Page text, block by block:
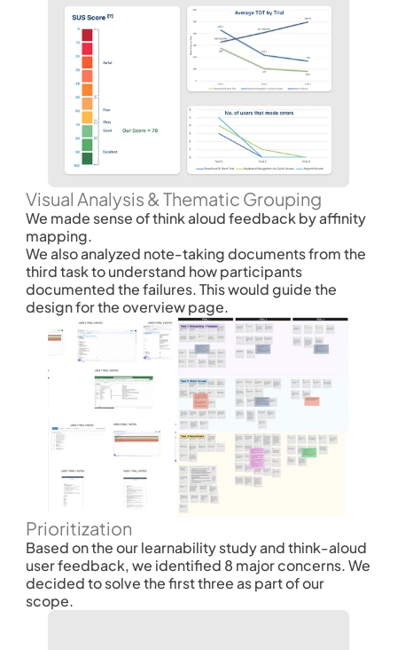
Visual Analysis & Thematic Grouping
We made sense of think aloud feedback by affinity
mapping.
We also analyzed note-taking documents from the
third task to understand how participants
documented the failures. This would guide the
design for the overview page.
Prioritization
Based on the our learnability study and think-aloud
user feedback, we identified 8 major concerns. We
decided to solve the first three as part of our
scope.